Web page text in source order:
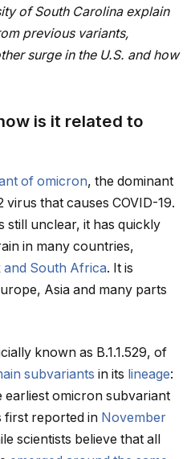
of South Carolina explain
previous variants,
surge in the U.S. and how
is it related to
of omicron, the dominant
virus that causes COVID-19.
still unclear, it has quickly
in many countries,
and South Africa. It is
Asia and many parts
known as B.1.1.529, of
subvariants in its lineage:
earliest omicron subvariant
first reported in November
scientists believe that all